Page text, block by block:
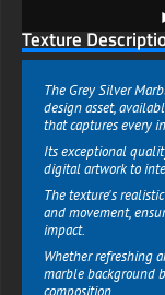
Texture
The Grey Silver
design asset,
that captures every
Its exceptional
digital artwork to
The texture's
and movement,
impact.
Whether refreshing
marble background
composition.